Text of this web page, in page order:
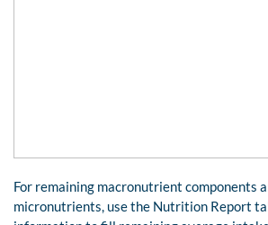
For remaining macronutrient components
micronutrients, use the Nutrition Report